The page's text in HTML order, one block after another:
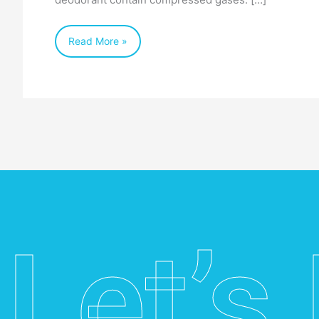
Read More »